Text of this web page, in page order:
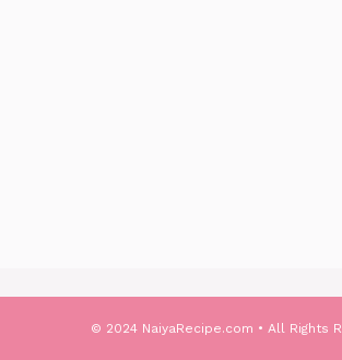
© 2024 NaiyaRecipe.com • All Rights